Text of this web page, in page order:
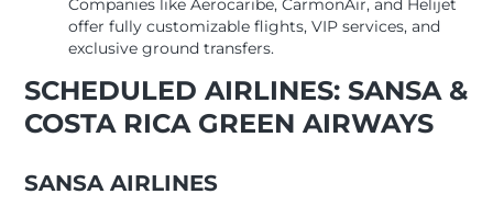
Companies like Aerocaribe, CarmonAir, and Helijet
offer fully customizable flights, VIP services, and
exclusive ground transfers.
SCHEDULED AIRLINES: SANSA &
COSTA RICA GREEN AIRWAYS
SANSA AIRLINES